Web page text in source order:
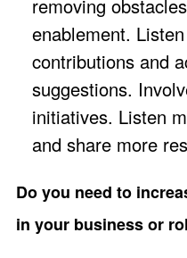
removing
enablement.
contributions and
suggestions.
initiatives. Listen
and share more
Do you need to
in your business or